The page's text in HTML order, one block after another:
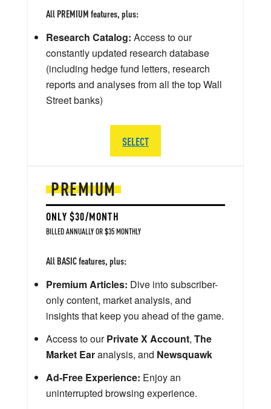
PREMIUM
ONLY $30/MONTH
BILLED ANNUALLY OR $35 MONTHLY
All BASIC features, plus:
Premium Articles: Dive into subscriber-
only content, market analysis, and
insights that keep you ahead of the game.
Access to ourPrivate X Account, The
Market Earanalysis, and Newsquawk
Ad-Free Experience: Enjoy an
uninterrupted browsing experience.
All PREMIUM features, plus:
Research Catalog: Access to our
constantly updated research database
(including hedge fund letters, research
reports and analyses from all the top Wall
Street banks)
SELECT